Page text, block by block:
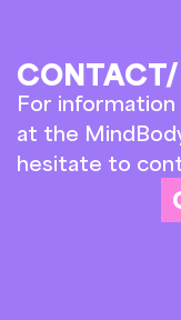
For information
at the
hesitate to